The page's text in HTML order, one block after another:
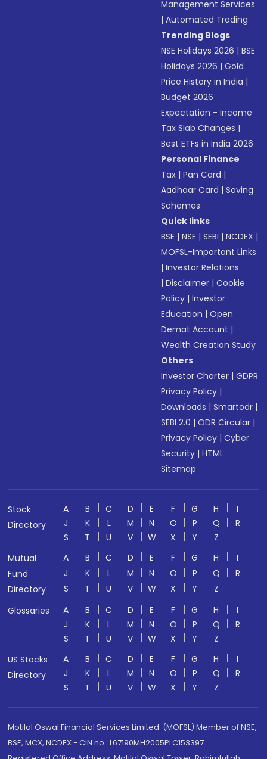
Management Services
|Automated Trading
Trending Blogs
NSE Holidays 2026 |BSE
Holidays 2026 |Gold
Price History in India |
Budget 2026
Expectation - Income
Tax Slab Changes |
Best ETFs in India 2026
Personal Finance
Tax |Pan Card |
Aadhaar Card |Saving
Schemes
Quick links
BSE |NSE |SEBI |NCDEX |
MOFSL-Important Links
|Investor Relations
|Disclaimer |Cookie
Policy |Investor
Education |Open
Demat Account |
Wealth Creation Study
Others
Investor Charter |GDPR
Privacy Policy |
Downloads |Smartodr |
SEBI 2.0 |ODR Circular |
Privacy Policy |Cyber
Security |HTML
Sitemap
Stock
Directory
A B C D E F G H
I
J
K L M N O P Q
R
S
T U V W X Y
Z
Mutual
Fund
Directory
A B C D E F G H
I
J
K L M N O P Q
R
S
T U V W X Y
Z
Glossaries
A B C D E F G H
I
J
K L M N O P Q
R
S
T U V W X Y
Z
US Stocks
Directory
A B C D E F G H
I
J
K L M N O P Q
R
S
T U V W X Y Z
Motilal Oswal Financial Services Limited. (MOFSL) Member of NSE,
BSE, MCX, NCDEX - CIN no.: L67190MH2005PLC153397